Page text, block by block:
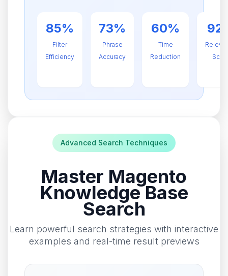
85%
Filter
Efficiency
73%
Phrase
Accuracy
60%
Time
Reduction
Advanced Search Techniques
Master Magento
Knowledge Base
Search
Learn powerful search strategies with interactive
examples and real-time result previews